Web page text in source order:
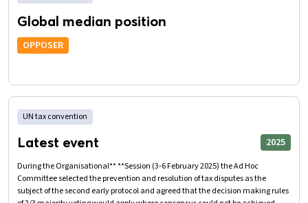
Global median position
OPPOSER
UN tax convention
Latest event 2025
During the Organisational** **Session (3-6 February 2025) the Ad Hoc
Committee selected the prevention and resolution of tax disputes as the
subject of the second early protocol and agreed that the decision making rules